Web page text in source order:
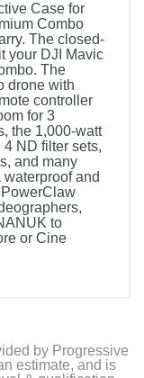
Case for
Combo
The closed-
your DJI Mavic
The
drone with
controller
for 3
the 1,000-watt
ND filter sets,
and many
and
to
or Cine
by Progressive
estimate, and is